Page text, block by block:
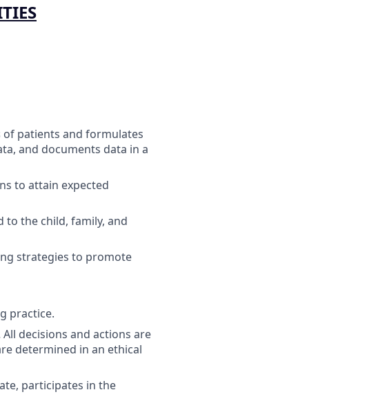
of patients and formulates
and documents data in a
to attain expected
to the child, family, and
strategies to promote
practice.
decisions and actions are
determined in an ethical
participates in the